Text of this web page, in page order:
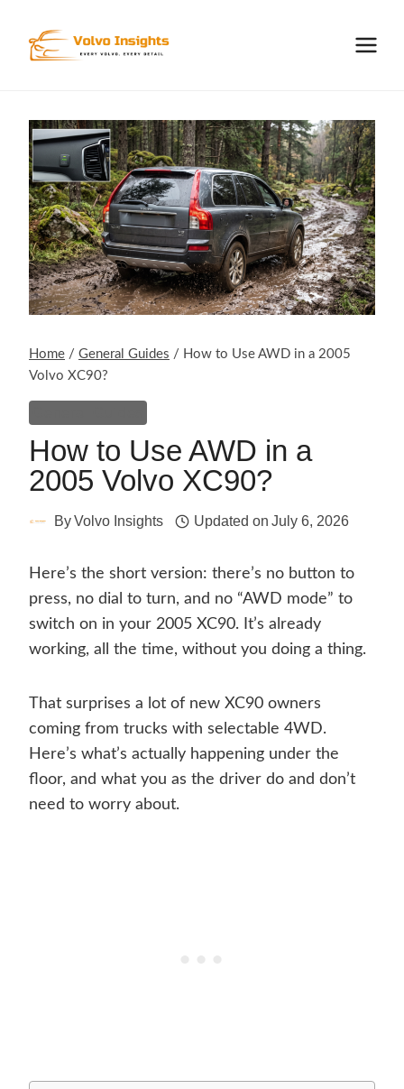
content
Home / General Guides / How to Use AWD in a 2005
Volvo XC90?
How to Use AWD in a
2005 Volvo XC90?
ByVolvo Insights Updated on July 6, 2026
Here’s the short version: there’s no button to
press, no dial to turn, and no “AWD mode” to
switch on in your 2005 XC90. It’s already
working, all the time, without you doing a thing.
That surprises a lot of new XC90 owners
coming from trucks with selectable 4WD.
Here’s what’s actually happening under the
floor, and what you as the driver do and don’t
need to worry about.